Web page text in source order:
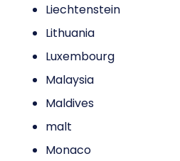
Liechtenstein
Lithuania
Luxembourg
Malaysia
Maldives
malt
Monaco